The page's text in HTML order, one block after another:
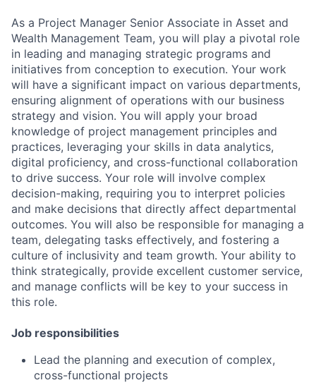
As a Project Manager Senior Associate in Asset and
Wealth Management Team, you will play a pivotal role
in leading and managing strategic programs and
initiatives from conception to execution. Your work
will have a significant impact on various departments,
ensuring alignment of operations with our business
strategy and vision. You will apply your broad
knowledge of project management principles and
practices, leveraging your skills in data analytics,
digital proficiency, and cross-functional collaboration
to drive success. Your role will involve complex
decision-making, requiring you to interpret policies
and make decisions that directly affect departmental
outcomes. You will also be responsible for managing a
team, delegating tasks effectively, and fostering a
culture of inclusivity and team growth. Your ability to
think strategically, provide excellent customer service,
and manage conflicts will be key to your success in
this role.
Job responsibilities
Lead the planning and execution of complex,
cross-functional projects